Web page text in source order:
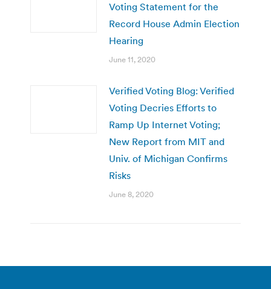
Voting Statement for the
Record House Admin Election
Hearing
June 11, 2020
Verified Voting Blog: Verified
Voting Decries Efforts to
Ramp Up Internet Voting;
New Report from MIT and
Univ. of Michigan Confirms
Risks
June 8, 2020